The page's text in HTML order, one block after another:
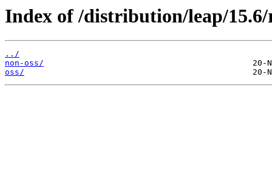
Index of /distribution/leap/15.6/
../
non-oss/
oss/